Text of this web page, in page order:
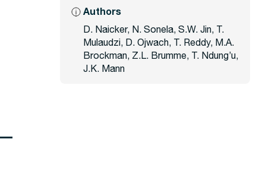
Authors
D. Naicker, N. Sonela, S.W. Jin, T.
Mulaudzi, D. Ojwach, T. Reddy, M.A.
Brockman, Z.L. Brumme, T. Ndung’u,
J.K. Mann